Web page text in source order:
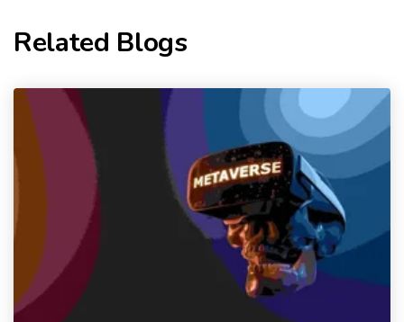
Related Blogs